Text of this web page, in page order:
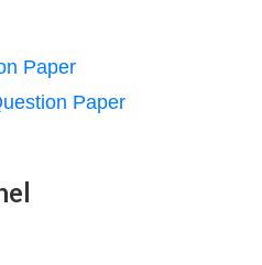
Paper
Paper